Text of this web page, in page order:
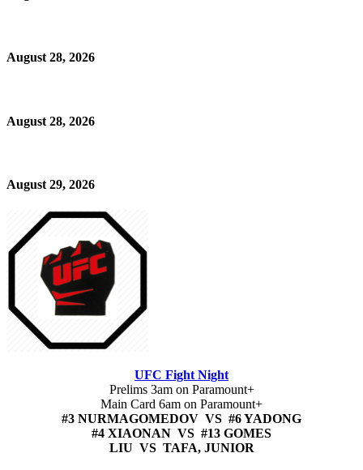
August 28, 2026
August 28, 2026
August 29, 2026
UFC Fight Night
Prelims 3am on Paramount+
Main Card 6am on Paramount+
#3 NURMAGOMEDOV VS #6 YADONG
#4 XIAONAN VS #13 GOMES
LIU VS TAFA, JUNIOR